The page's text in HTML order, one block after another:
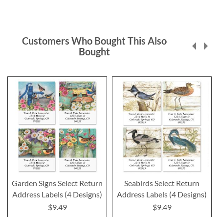
Customers Who Bought This Also
Bought
Garden Signs Select Return
Address Labels (4 Designs)
$9.49
Seabirds Select Return
Address Labels (4 Designs)
$9.49